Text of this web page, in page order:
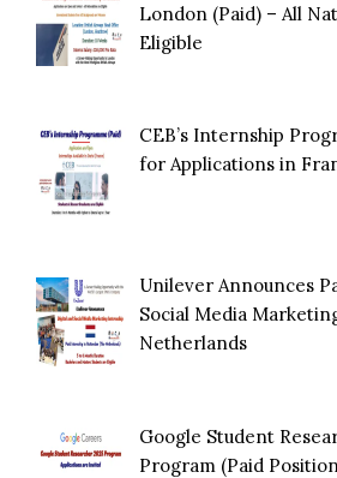
London (Paid) – All
Eligible
CEB’s Internship
for Applications in
Unilever Announces
Social Media
Netherlands
Google Student
Program (Paid